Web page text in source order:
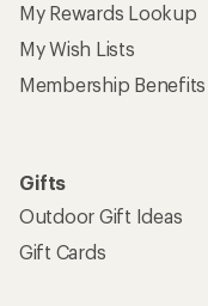
My Rewards Lookup
My Wish Lists
Membership Benefits
Gifts
Outdoor Gift Ideas
Gift Cards